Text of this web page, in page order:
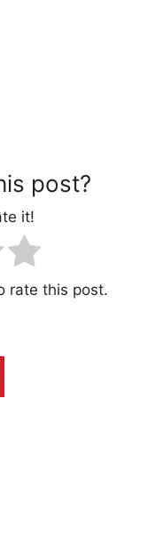
post?
it!
rate this post.